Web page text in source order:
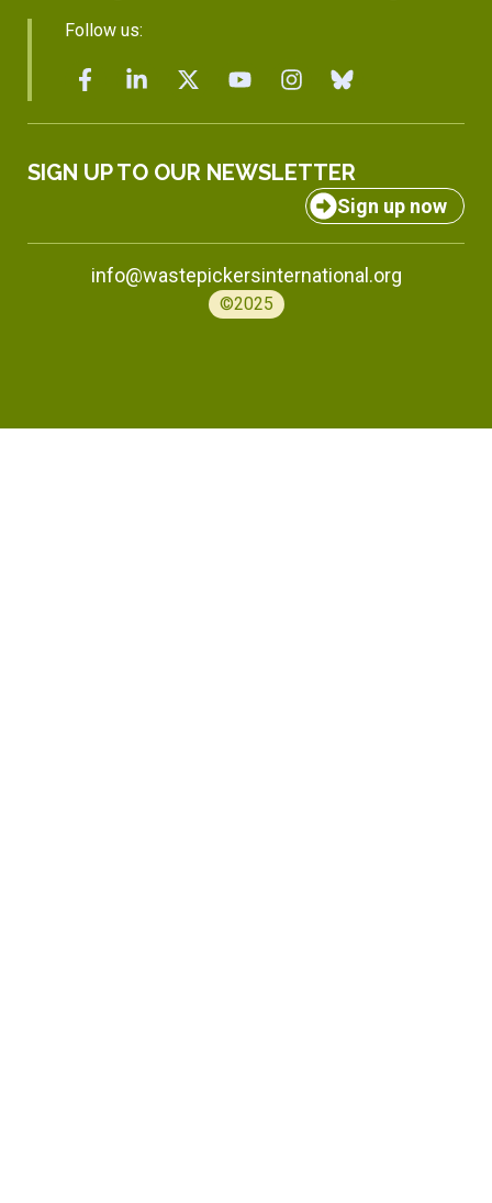
Follow us:
SIGN UP TO OUR NEWSLETTER
Sign up now
info@wastepickersinternational.org
©2025